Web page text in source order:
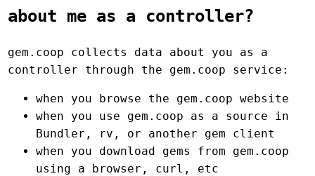
about me as a controller?
gem.coop collects data about you as a
controller through the gem.coop service:
when you browse the gem.coop website
when you use gem.coop as a source in
Bundler, rv, or another gem client
when you download gems from gem.coop
using a browser, curl, etc